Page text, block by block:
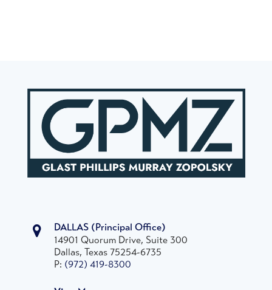
DALLAS (Principal Office)
14901 Quorum Drive, Suite 300
Dallas, Texas 75254-6735
P: (972) 419-8300